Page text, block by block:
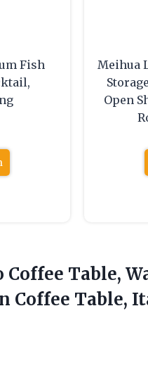
Fish
Meihua
Open
Coffee Table,
Coffee Table,